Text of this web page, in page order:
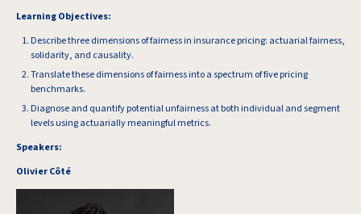
Learning Objectives:
Describe three dimensions of fairness in insurance pricing: actuarial fairness,
solidarity, and causality.
Translate these dimensions of fairness into a spectrum of five pricing
benchmarks.
Diagnose and quantify potential unfairness at both individual and segment
levels using actuarially meaningful metrics.
Speakers:
Olivier Côté